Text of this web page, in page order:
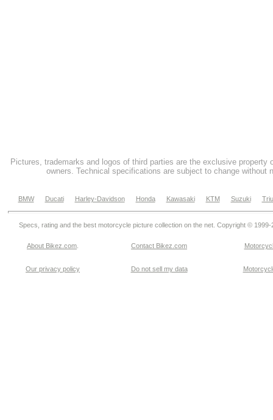
Pictures, trademarks and logos of third parties are the exclusive property
owners. Technical specifications are subject to change without
BMW Ducati Harley-Davidson Honda Kawasaki KTM Suzuki
Specs, rating and the best motorcycle picture collection on the net. Copyright © 1999-
About Bikez.com Contact Bikez.com
Our privacy policy Do not sell my data